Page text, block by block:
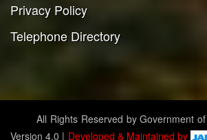
Privacy Policy
Telephone Directory
All Rights Reserved by Government
Version 4.0 | Developed & Maintained by